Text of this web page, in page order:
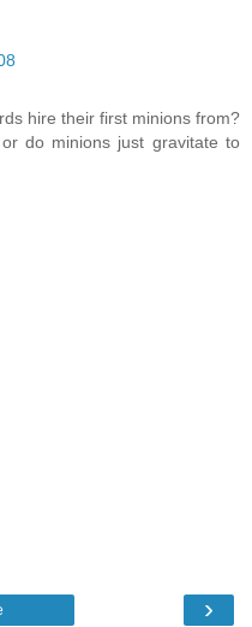
hire their first minions from?
do minions just gravitate to
›